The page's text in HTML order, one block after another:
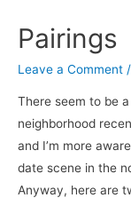
Pairings
Leave a Comment /
There seem to be
neighborhood
and I’m more
date scene in the
Anyway, here are